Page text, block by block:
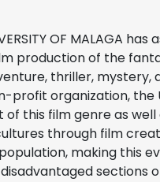
OF MALAGA
production of the
thriller, mystery,
profit organization, the
this film genre as
through film
making this
sections